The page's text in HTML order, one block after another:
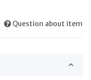
Question about item